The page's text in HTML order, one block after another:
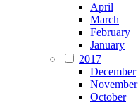
April
March
February
January
2017
December
November
October